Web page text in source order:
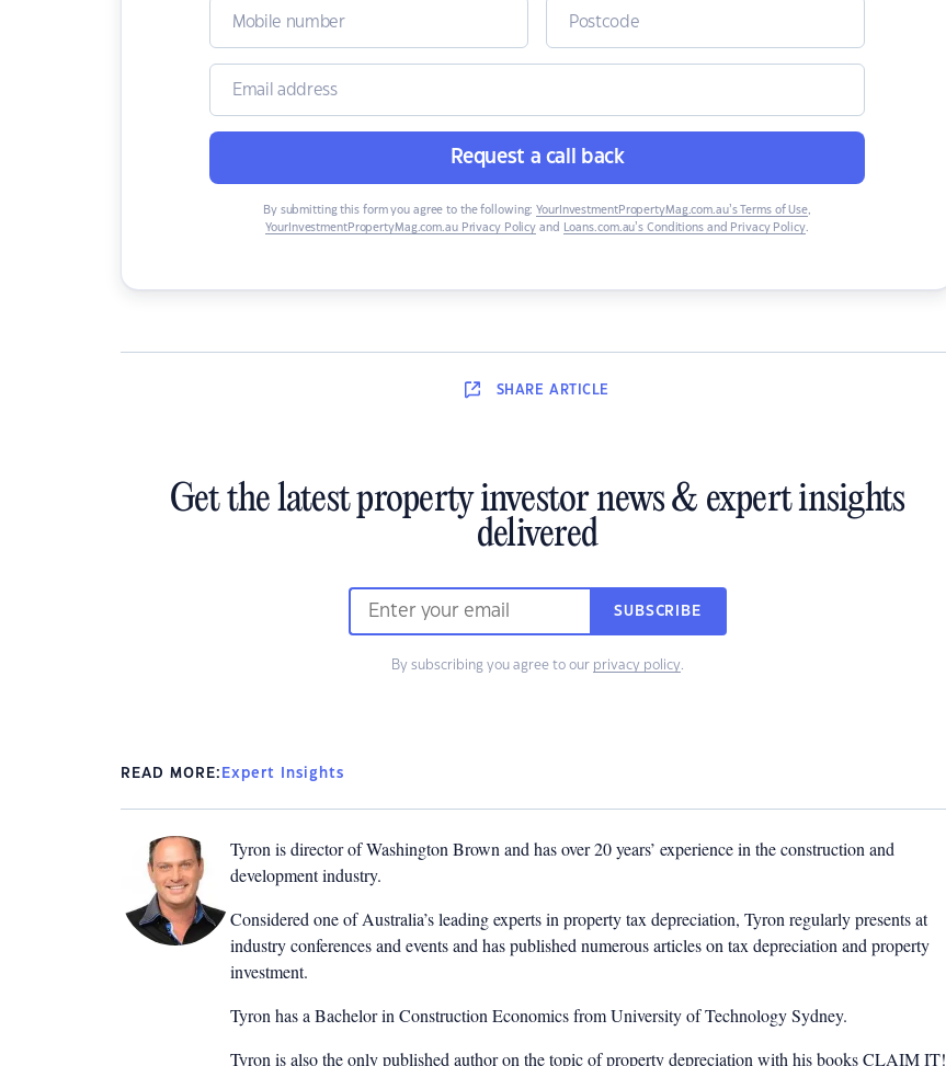
Request a call back
By submitting this form you agree to the following: YourInvestmentPropertyMag.com.au’s Terms of Use,
YourInvestmentPropertyMag.com.au Privacy Policy and Loans.com.au’s Conditions and Privacy Policy.
SHARE ARTICLE
Get the latest property investor news & expert insights
delivered
SUBSCRIBE
By subscribing you agree to our privacy policy.
READ MORE: Expert Insights
Tyron is director of Washington Brown and has over 20 years’ experience in the construction and
development industry.
Considered one of Australia’s leading experts in property tax depreciation, Tyron regularly presents at
industry conferences and events and has published numerous articles on tax depreciation and property
investment.
Tyron has a Bachelor in Construction Economics from University of Technology Sydney.
Tyron is also the only published author on the topic of property depreciation with his books CLAIM IT!